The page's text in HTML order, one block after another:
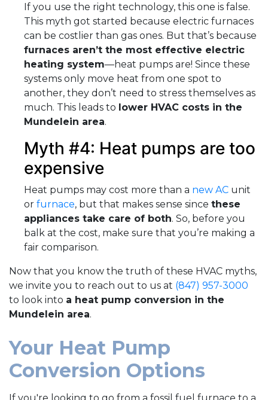
If you use the right technology, this one is false.
This myth got started because electric furnaces
can be costlier than gas ones. But that’s because
furnaces aren’t the most effective electric
heating system—heat pumps are! Since these
systems only move heat from one spot to
another, they don’t need to stress themselves as
much. This leads to lower HVAC costs in the
Mundelein area.
Myth #4: Heat pumps are too
expensive
Heat pumps may cost more than a new AC unit
or furnace, but that makes sense since these
appliances take care of both. So, before you
balk at the cost, make sure that you’re making a
fair comparison.
Now that you know the truth of these HVAC myths,
we invite you to reach out to us at (847) 957-3000
to look into a heat pump conversion in the
Mundelein area.
Your Heat Pump
Conversion Options
If you're looking to go from a fossil fuel furnace to a